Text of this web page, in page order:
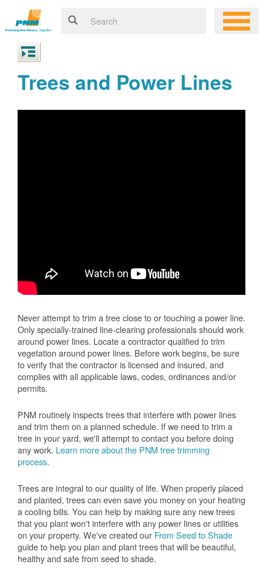
Trees and Power Lines
Never attempt to trim a tree close to or touching a power line.
Only specially-trained line-clearing professionals should work
around power lines. Locate a contractor qualified to trim
vegetation around power lines. Before work begins, be sure
to verify that the contractor is licensed and insured, and
complies with all applicable laws, codes, ordinances and/or
permits.
PNM routinely inspects trees that interfere with power lines
and trim them on a planned schedule. If we need to trim a
tree in your yard, we'll attempt to contact you before doing
any work. Learn more about the PNM tree trimming
process.
Trees are integral to our quality of life. When properly placed
and planted, trees can even save you money on your heating
a cooling bills. You can help by making sure any new trees
that you plant won't interfere with any power lines or utilities
on your property. We've created our From Seed to Shade
guide to help you plan and plant trees that will be beautiful,
healthy and safe from seed to shade.